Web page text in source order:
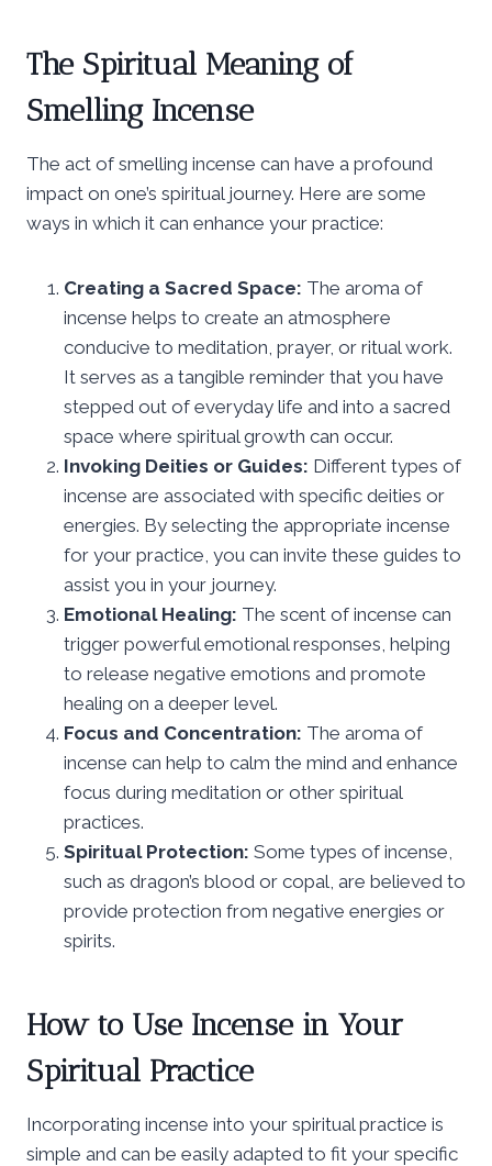
The Spiritual Meaning of
Smelling Incense
The act of smelling incense can have a profound
impact on one’s spiritual journey. Here are some
ways in which it can enhance your practice:
Creating a Sacred Space: The aroma of
incense helps to create an atmosphere
conducive to meditation, prayer, or ritual work.
It serves as a tangible reminder that you have
stepped out of everyday life and into a sacred
space where spiritual growth can occur.
Invoking Deities or Guides: Different types of
incense are associated with specific deities or
energies. By selecting the appropriate incense
for your practice, you can invite these guides to
assist you in your journey.
Emotional Healing: The scent of incense can
trigger powerful emotional responses, helping
to release negative emotions and promote
healing on a deeper level.
Focus and Concentration: The aroma of
incense can help to calm the mind and enhance
focus during meditation or other spiritual
practices.
Spiritual Protection: Some types of incense,
such as dragon’s blood or copal, are believed to
provide protection from negative energies or
spirits.
How to Use Incense in Your
Spiritual Practice
Incorporating incense into your spiritual practice is
simple and can be easily adapted to fit your specific